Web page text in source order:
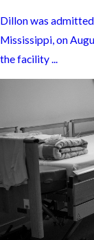
Dillon was
Mississippi, on
the facility ...